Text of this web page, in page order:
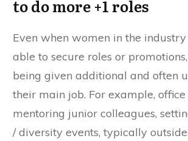
to do more +1 roles
Even when women in the
able to secure roles or
being given additional and often
their main job. For example,
mentoring junior colleagues,
/ diversity events, typically